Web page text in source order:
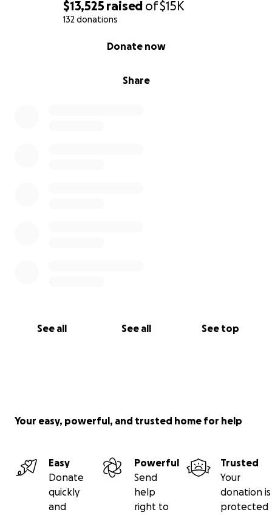
$13,525 raised of$15K
132 donations
Share
Donate now
See all See all See top
Your easy, powerful, and trusted home for help
Easy
Donate
quickly
and
Powerful
Send
help
right to
Trusted
Your
donation is
protected